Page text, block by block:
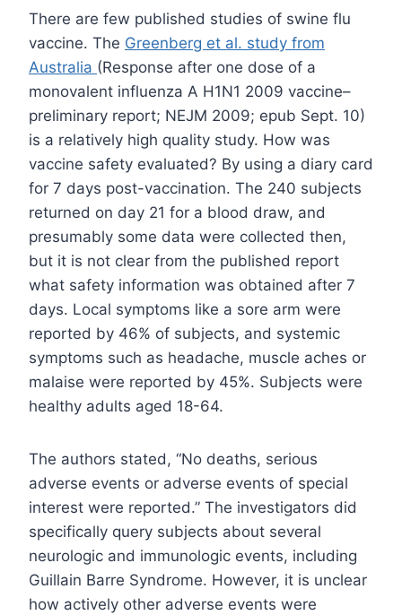
There are few published studies of swine flu
vaccine. The Greenberg et al. study from
Australia (Response after one dose of a
monovalent influenza A H1N1 2009 vaccine–
preliminary report; NEJM 2009; epub Sept. 10)
is a relatively high quality study. How was
vaccine safety evaluated? By using a diary card
for 7 days post-vaccination. The 240 subjects
returned on day 21 for a blood draw, and
presumably some data were collected then,
but it is not clear from the published report
what safety information was obtained after 7
days. Local symptoms like a sore arm were
reported by 46% of subjects, and systemic
symptoms such as headache, muscle aches or
malaise were reported by 45%. Subjects were
healthy adults aged 18-64.
The authors stated, “No deaths, serious
adverse events or adverse events of special
interest were reported.” The investigators did
specifically query subjects about several
neurologic and immunologic events, including
Guillain Barre Syndrome. However, it is unclear
how actively other adverse events were